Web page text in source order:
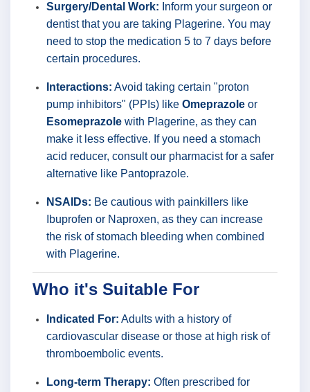
Surgery/Dental Work: Inform your surgeon or
dentist that you are taking Plagerine. You may
need to stop the medication 5 to 7 days before
certain procedures.
Interactions: Avoid taking certain "proton
pump inhibitors" (PPIs) like Omeprazole or
Esomeprazole with Plagerine, as they can
make it less effective. If you need a stomach
acid reducer, consult our pharmacist for a safer
alternative like Pantoprazole.
NSAIDs: Be cautious with painkillers like
Ibuprofen or Naproxen, as they can increase
the risk of stomach bleeding when combined
with Plagerine.
Who it's Suitable For
Indicated For: Adults with a history of
cardiovascular disease or those at high risk of
thromboembolic events.
Long-term Therapy: Often prescribed for